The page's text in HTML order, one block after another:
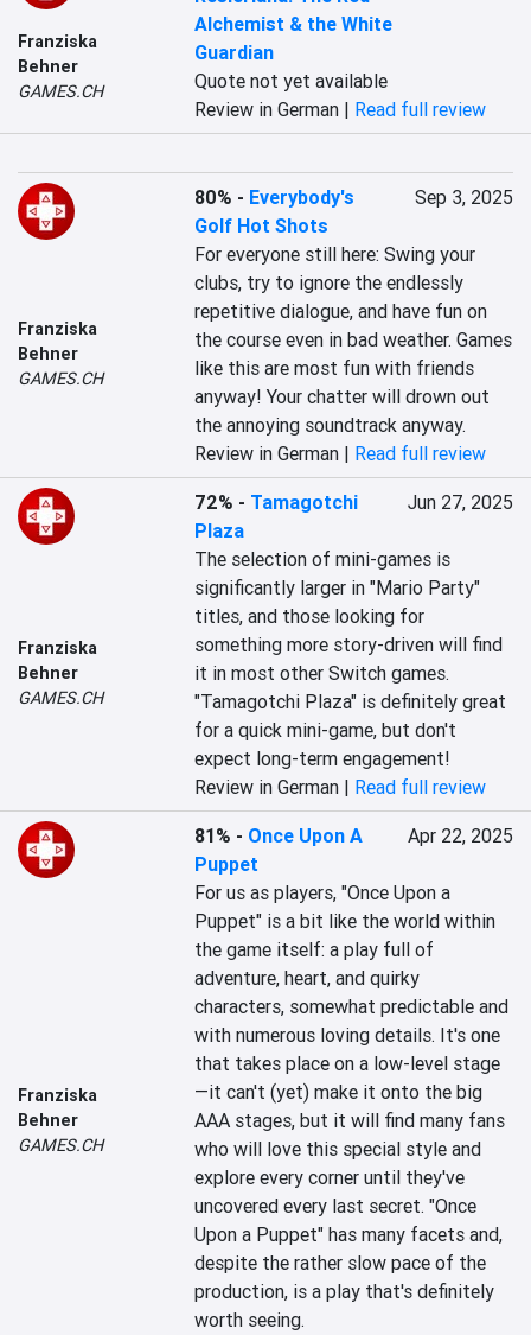
Franziska
Behner
GAMES.CH
Alchemist & the White
Guardian
Quote not yet available
Review in German | Read full review
Franziska
Behner
GAMES.CH
80% - Everybody's
Golf Hot Shots
Sep 3, 2025
For everyone still here: Swing your
clubs, try to ignore the endlessly
repetitive dialogue, and have fun on
the course even in bad weather. Games
like this are most fun with friends
anyway! Your chatter will drown out
the annoying soundtrack anyway.
Review in German | Read full review
Franziska
Behner
GAMES.CH
72% - Tamagotchi
Plaza
Jun 27, 2025
The selection of mini-games is
significantly larger in "Mario Party"
titles, and those looking for
something more story-driven will find
it in most other Switch games.
"Tamagotchi Plaza" is definitely great
for a quick mini-game, but don't
expect long-term engagement!
Review in German | Read full review
Franziska
Behner
GAMES.CH
81% - Once Upon A
Puppet
Apr 22, 2025
For us as players, "Once Upon a
Puppet" is a bit like the world within
the game itself: a play full of
adventure, heart, and quirky
characters, somewhat predictable and
with numerous loving details. It's one
that takes place on a low-level stage
—it can't (yet) make it onto the big
AAA stages, but it will find many fans
who will love this special style and
explore every corner until they've
uncovered every last secret. "Once
Upon a Puppet" has many facets and,
despite the rather slow pace of the
production, is a play that's definitely
worth seeing.